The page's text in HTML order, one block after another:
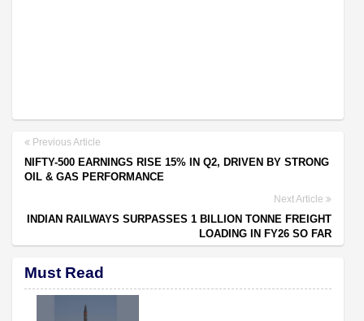
Previous Article
NIFTY-500 EARNINGS RISE 15% IN Q2, DRIVEN BY STRONG
OIL & GAS PERFORMANCE
Next Article
INDIAN RAILWAYS SURPASSES 1 BILLION TONNE FREIGHT
LOADING IN FY26 SO FAR
Must Read